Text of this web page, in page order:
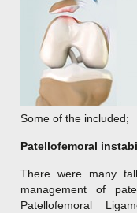
Some of the included;
Patellofemoral
There were many
management of
Patellofemoral